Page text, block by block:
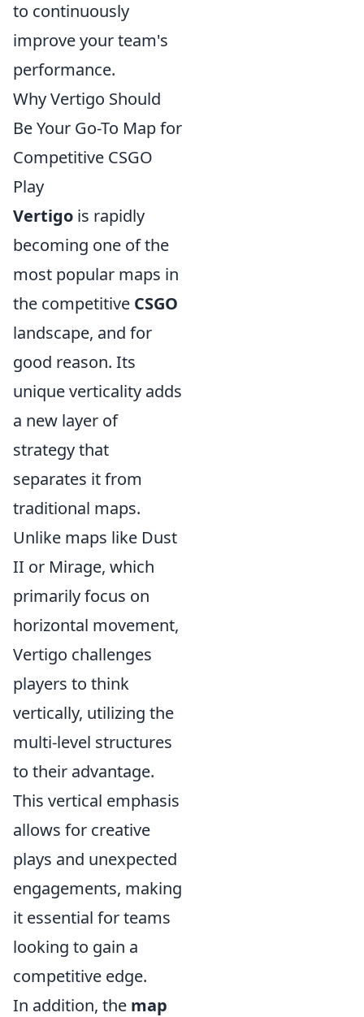
to continuously
improve your team's
performance.
Why Vertigo Should
Be Your Go-To Map for
Competitive CSGO
Play
Vertigo is rapidly
becoming one of the
most popular maps in
the competitive CSGO
landscape, and for
good reason. Its
unique verticality adds
a new layer of
strategy that
separates it from
traditional maps.
Unlike maps like Dust
II or Mirage, which
primarily focus on
horizontal movement,
Vertigo challenges
players to think
vertically, utilizing the
multi-level structures
to their advantage.
This vertical emphasis
allows for creative
plays and unexpected
engagements, making
it essential for teams
looking to gain a
competitive edge.
In addition, the map